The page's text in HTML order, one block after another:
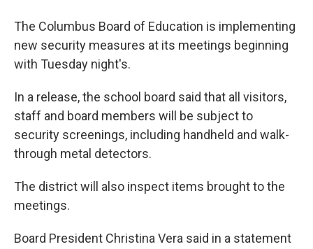
The Columbus Board of Education is implementing
new security measures at its meetings beginning
with Tuesday night's.
In a release, the school board said that all visitors,
staff and board members will be subject to
security screenings, including handheld and walk-
through metal detectors.
The district will also inspect items brought to the
meetings.
Board President Christina Vera said in a statement